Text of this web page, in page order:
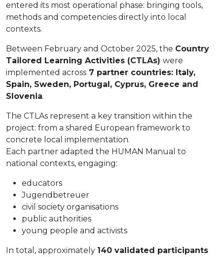
entered its most operational phase: bringing tools,
methods and competencies directly into local
contexts.
Between February and October 2025, the Country
Tailored Learning Activities (CTLAs) were
implemented across 7 partner countries: Italy,
Spain, Sweden, Portugal, Cyprus, Greece and
Slovenia.
The CTLAs represent a key transition within the
project: from a shared European framework to
concrete local implementation.
Each partner adapted the HUMAN Manual to
national contexts, engaging:
educators
Jugendbetreuer
civil society organisations
public authorities
young people and activists
In total, approximately 140 validated participants